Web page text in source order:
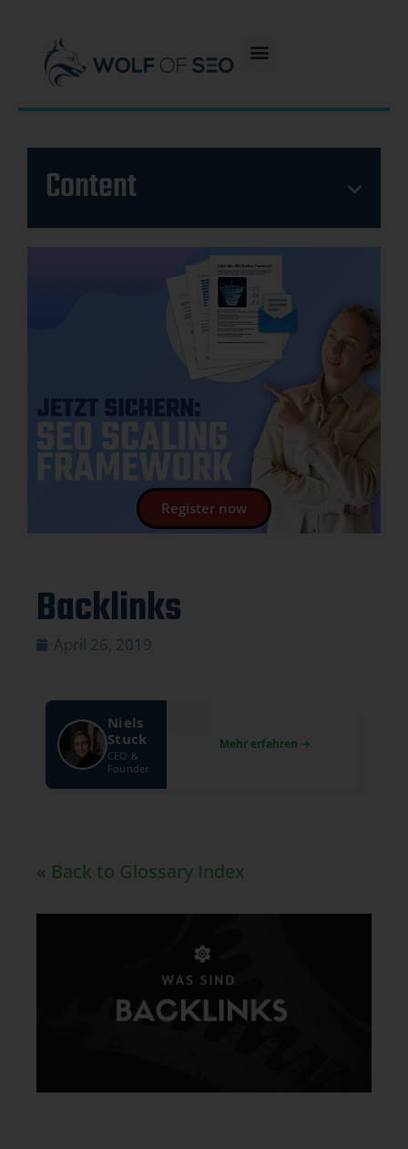
Backlinks
April 26, 2019
Niels
Stuck
CEO &
Founder
« Back to Glossary Index
Content
Register now